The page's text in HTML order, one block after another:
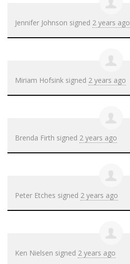
Jennifer Johnson signed 2 years ago
Miriam Hofsink signed 2 years ago
Brenda Firth signed 2 years ago
Peter Etches signed 2 years ago
Ken Nielsen signed 2 years ago